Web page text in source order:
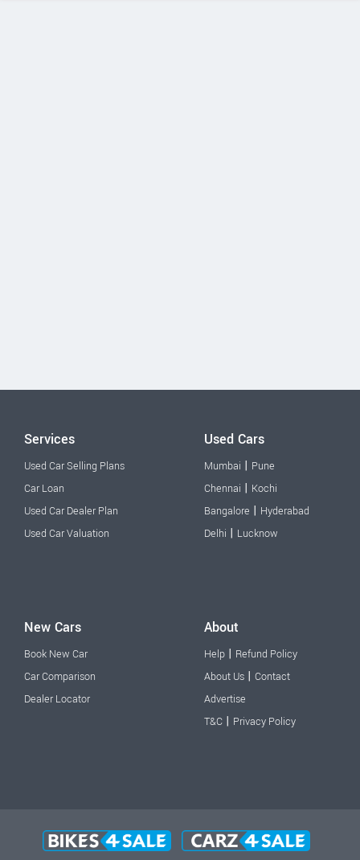
Services
Used Car Selling Plans
Car Loan
Used Car Dealer Plan
Used Car Valuation
Used Cars
Mumbai | Pune
Chennai | Kochi
Bangalore | Hyderabad
Delhi | Lucknow
New Cars
Book New Car
Car Comparison
Dealer Locator
About
Help | Refund Policy
About Us | Contact
Advertise
T&C | Privacy Policy